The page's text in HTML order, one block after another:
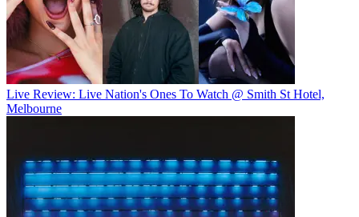
Live Review: Live Nation's Ones To Watch @ Smith St Hotel,
Melbourne